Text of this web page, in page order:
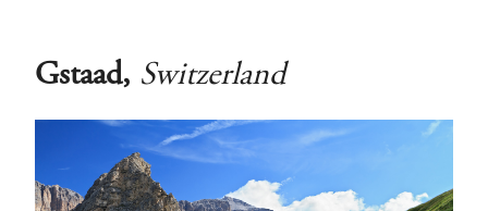
Gstaad, Switzerland